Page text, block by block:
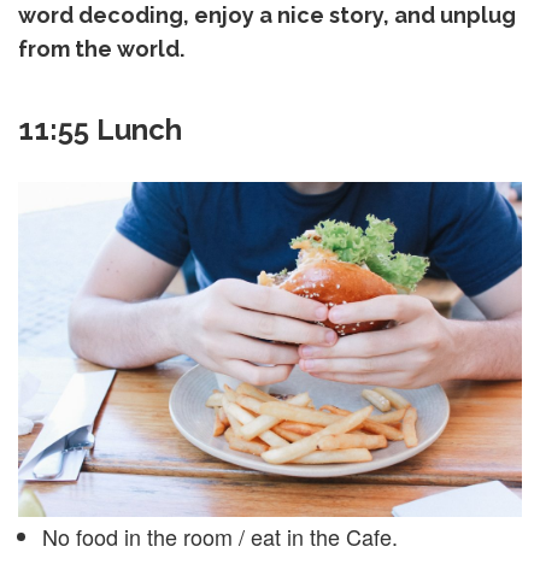
word decoding, enjoy a nice story, and unplug
from the world.
11:55 Lunch
No food in the room / eat in the Cafe.